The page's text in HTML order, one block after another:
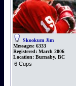
Skookum Jim
Messages: 6333
Registered: March 2006
Location: Burnaby, BC
6 Cups